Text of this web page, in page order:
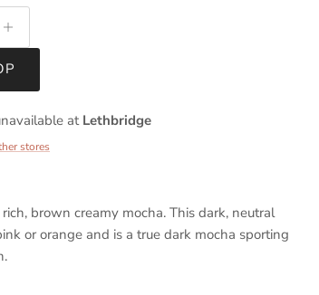
at Lethbridge
stores
brown creamy mocha. This dark, neutral
or orange and is a true dark mocha sporting